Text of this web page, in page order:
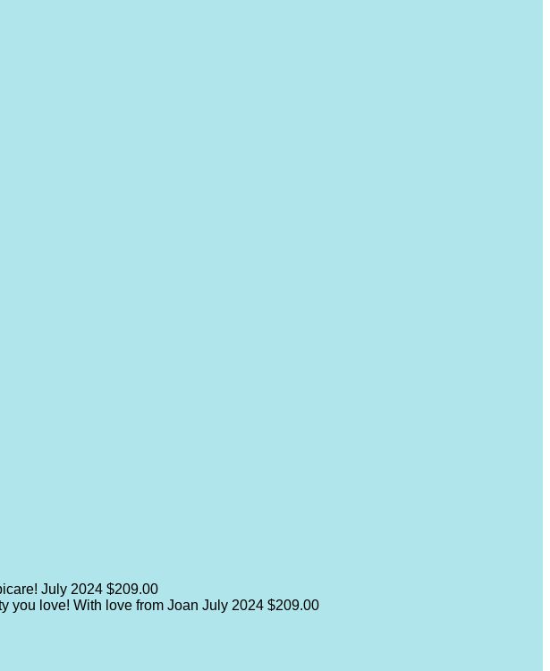
July 2024 $209.00
you love! With love from Joan July 2024 $209.00